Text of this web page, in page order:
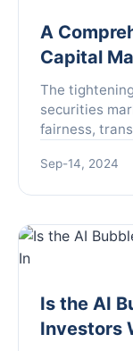
A
Capital
The
securities
fairness,
r...
Sep-14, 2024
Is the AI
Investors